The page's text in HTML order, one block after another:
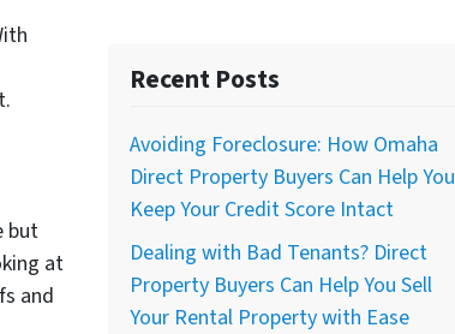
but
at
and
Recent Posts
Avoiding Foreclosure: How Omaha
Direct Property Buyers Can Help You
Keep Your Credit Score Intact
Dealing with Bad Tenants? Direct
Property Buyers Can Help You Sell
Your Rental Property with Ease